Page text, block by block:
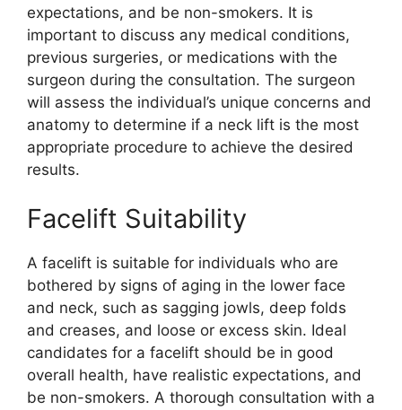
expectations, and be non-smokers. It is
important to discuss any medical conditions,
previous surgeries, or medications with the
surgeon during the consultation. The surgeon
will assess the individual’s unique concerns and
anatomy to determine if a neck lift is the most
appropriate procedure to achieve the desired
results.
Facelift Suitability
A facelift is suitable for individuals who are
bothered by signs of aging in the lower face
and neck, such as sagging jowls, deep folds
and creases, and loose or excess skin. Ideal
candidates for a facelift should be in good
overall health, have realistic expectations, and
be non-smokers. A thorough consultation with a